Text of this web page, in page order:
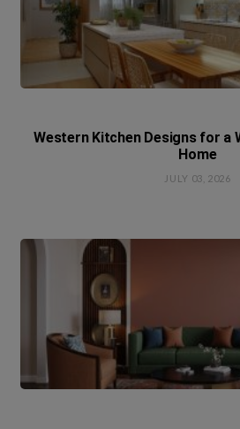
Western Kitchen Designs for a
Home
JULY 03, 2026